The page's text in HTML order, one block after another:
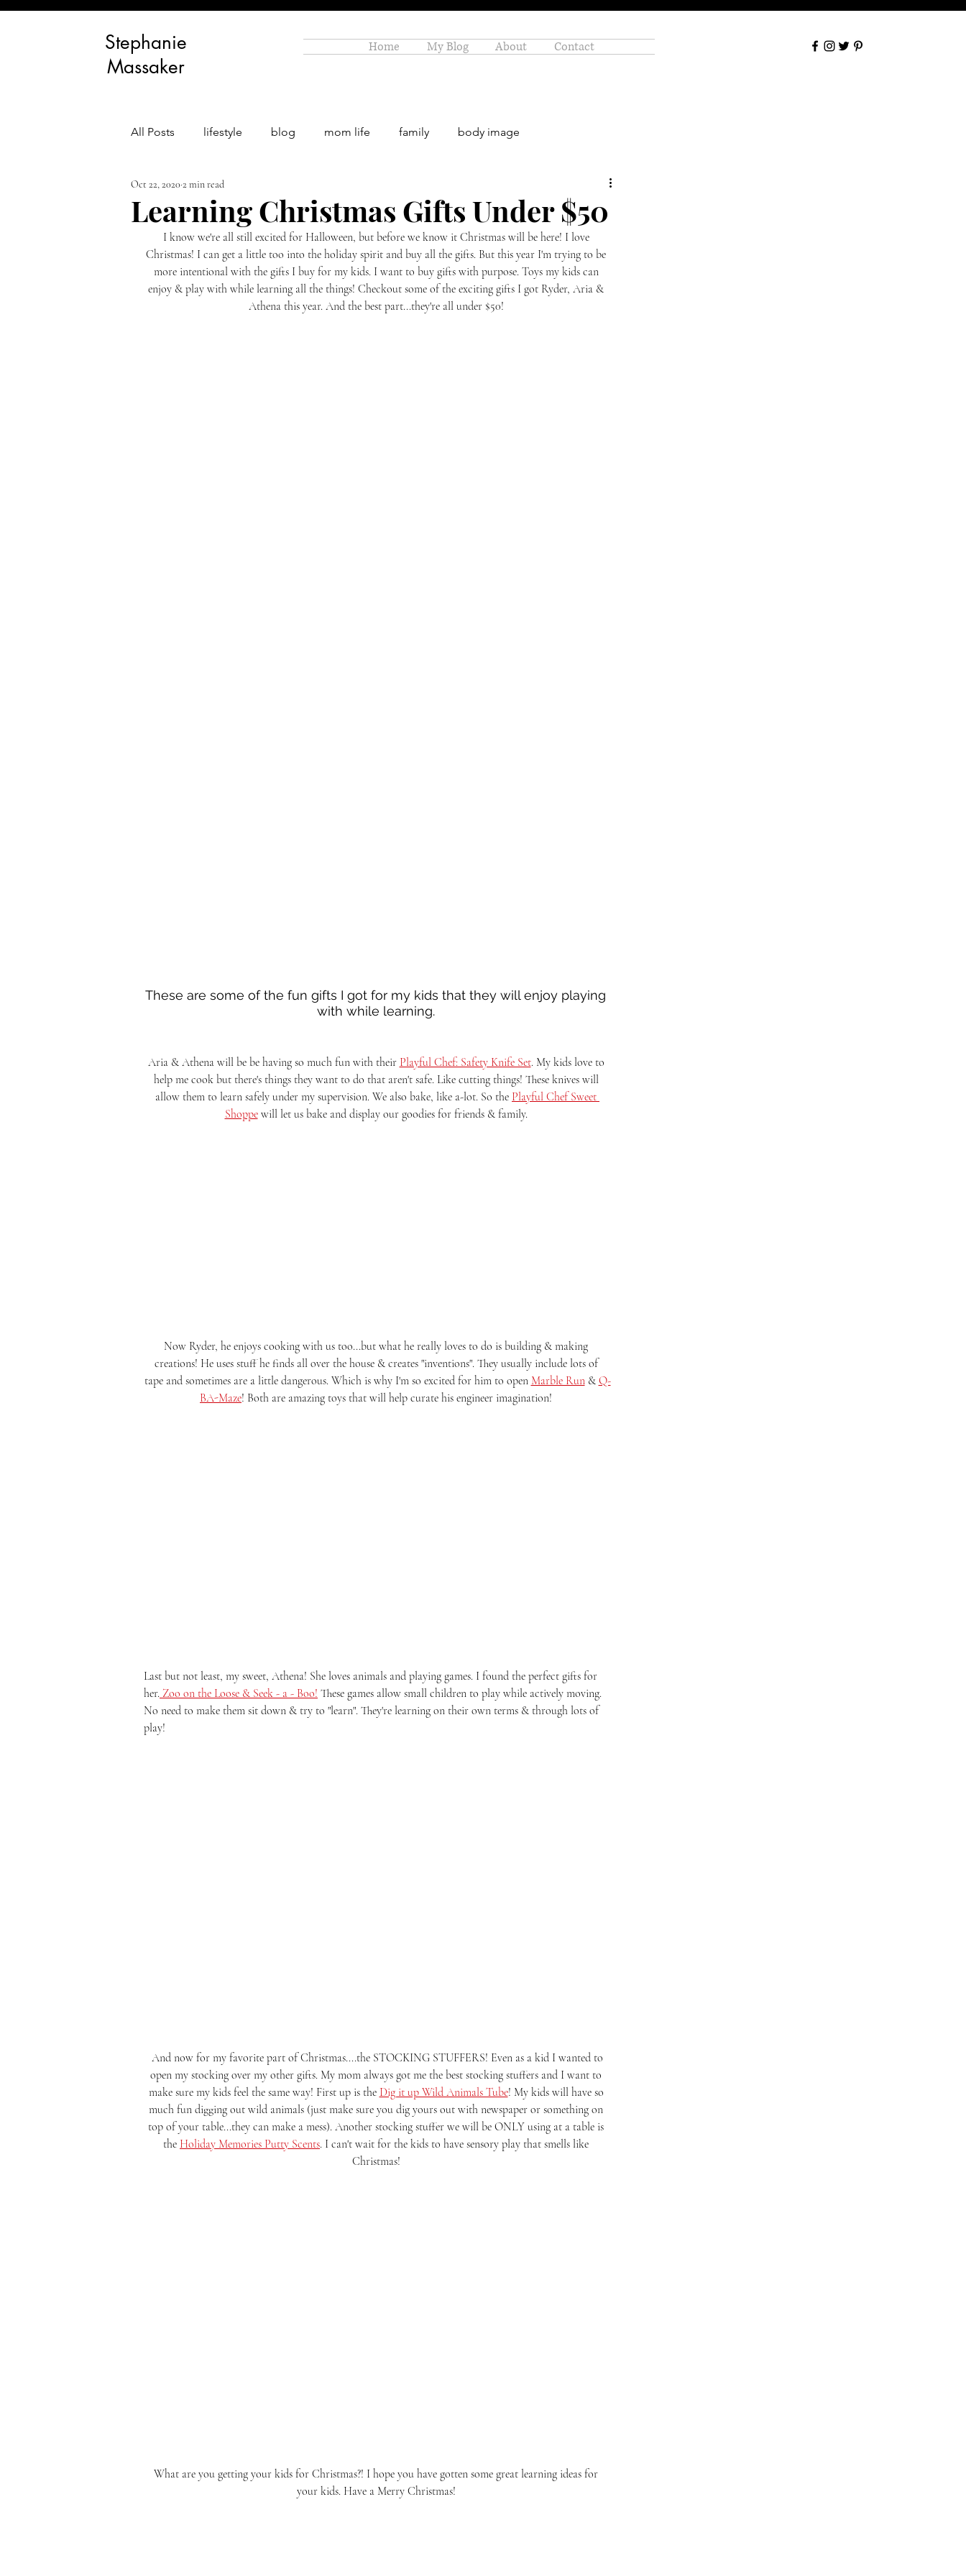
Stephanie
Massaker
Home My Blog About Contact
All Posts lifestyle blog mom life family body image
body positivity
Learning Christmas Gifts Under $50
Oct 22, 20202 min read
I know we're all still excited for Halloween, but before we know it Christmas will be here! I love
Christmas! I can get a little too into the holiday spirit and buy all the gifts. But this year I'm trying to be
more intentional with the gifts I buy for my kids. I want to buy gifts with purpose. Toys my kids can
enjoy & play with while learning all the things! Checkout some of the exciting gifts I got Ryder, Aria &
Athena this year. And the best part...they're all under $50!
These are some of the fun gifts I got for my kids that they will enjoy playing
with while learning.
Aria & Athena will be be having so much fun with their Playful Chef: Safety Knife Set. My kids love to
help me cook but there's things they want to do that aren't safe. Like cutting things! These knives will
allow them to learn safely under my supervision. We also bake, like a-lot. So the Playful Chef Sweet
Shoppe will let us bake and display our goodies for friends & family.
Now Ryder, he enjoys cooking with us too...but what he really loves to do is building & making
creations! He uses stuff he finds all over the house & creates "inventions". They usually include lots of
tape and sometimes are a little dangerous. Which is why I'm so excited for him to open Marble Run & Q-
BA-Maze! Both are amazing toys that will help curate his engineer imagination!
Last but not least, my sweet, Athena! She loves animals and playing games. I found the perfect gifts for
her. Zoo on the Loose & Seek - a - Boo! These games allow small children to play while actively moving.
No need to make them sit down & try to "learn". They're learning on their own terms & through lots of
play!
open my stocking over my other gifts. My mom always got me the best stocking stuffers and I want to
make sure my kids feel the same way! First up is the Dig it up Wild Animals Tube! My kids will have so
much fun digging out wild animals (just make sure you dig yours out with newspaper or something on
top of your table...they can make a mess). Another stocking stuffer we will be ONLY using at a table is
the Holiday Memories Putty Scents. I can't wait for the kids to have sensory play that smells like
Christmas!
What are you getting your kids for Christmas?! I hope you have gotten some great learning ideas for
your kids. Have a Merry Christmas!